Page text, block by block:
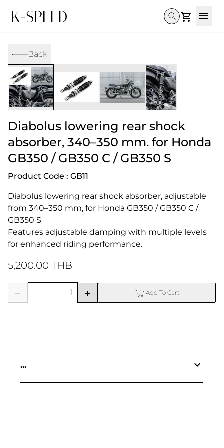
Gallery
Gallery
Collectibles
Others
Super Cub 110i
CT 125
CL300 & 500
Monkey 125
C125
Rebel 300 & 500
CL300 & 500
Rebel 1100
CT 125
DAX 125
Back
Diabolus lowering rear shock
absorber, 340–350 mm. for Honda
GB350 / GB350 C / GB350 S
Product Code : GB11
Diabolus lowering rear shock absorber, adjustable
from 340–350 mm, for Honda GB350 / GB350 C /
GB350 S
Features adjustable damping with multiple levels
for enhanced riding performance.
5,200.00 THB
Add To Cart
...